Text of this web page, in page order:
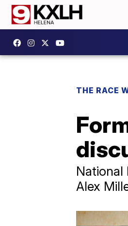
THE RACE
National
Alex